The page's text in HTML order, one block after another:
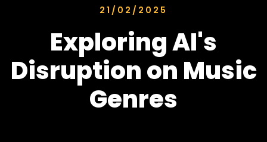
21/02/2025
Exploring AI's
Disruption on Music
Genres